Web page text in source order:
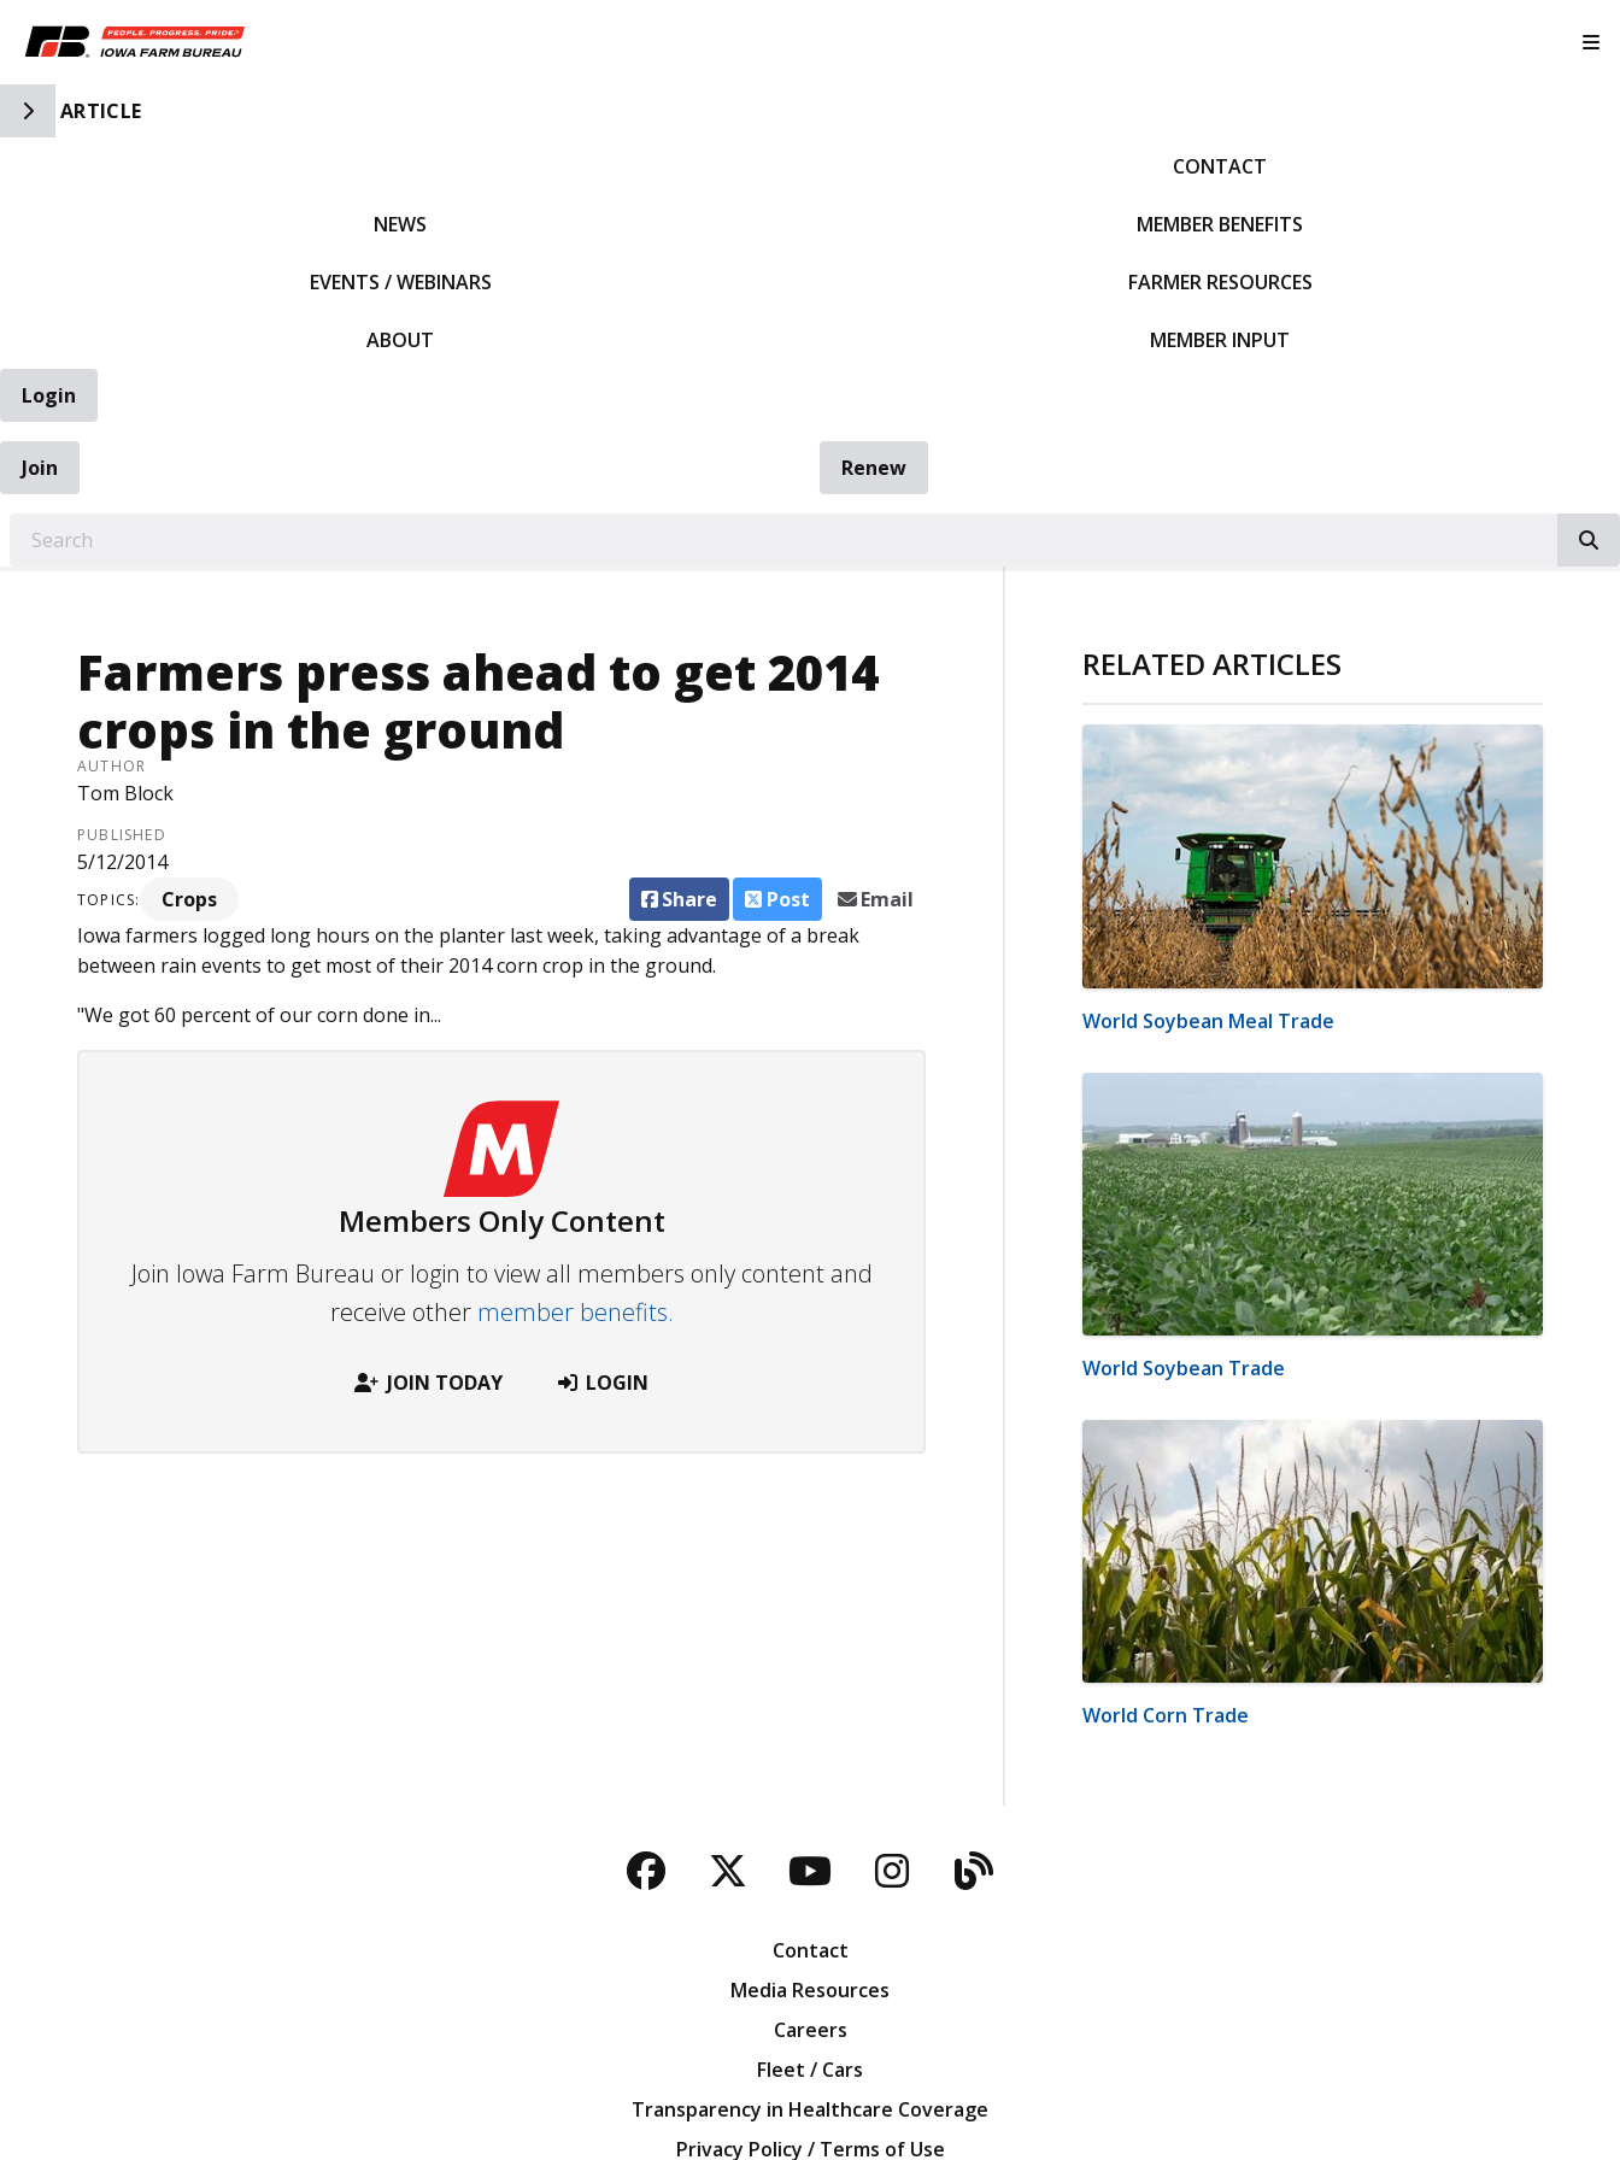
Toggle Side Navigation
ARTICLE
NEWS
EVENTS / WEBINARS
ABOUT
CONTACT
MEMBER BENEFITS
FARMER RESOURCES
MEMBER INPUT
Login
Join
Renew
Farmers press ahead to get 2014
crops in the ground
AUTHOR
Tom Block
PUBLISHED
5/12/2014
TOPICS: Crops Share Post
Email
Iowa farmers logged long hours on the planter last week, taking advantage of a break
between rain events to get most of their 2014 corn crop in the ground.
"We got 60 percent of our corn done in...
Members Only Content
Join Iowa Farm Bureau or login to view all members only content and
receive other member benefits.
JOIN TODAY LOGIN
RELATED ARTICLES
World Soybean Meal Trade
World Soybean Trade
World Corn Trade
Facebook
TwitterYouTubeInstagram
Blog
Contact
Media Resources
Careers
Fleet / Cars
Transparency in Healthcare Coverage
Privacy Policy / Terms of Use